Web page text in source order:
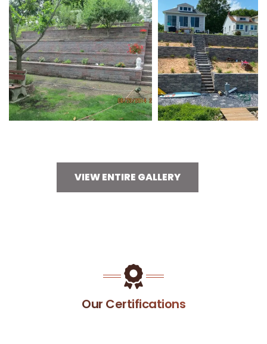
VIEW ENTIRE GALLERY
Our Certifications